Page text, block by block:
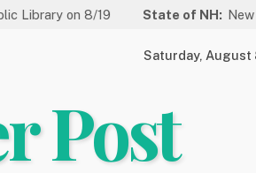
8/19 State of NH:New
Saturday, August
Post